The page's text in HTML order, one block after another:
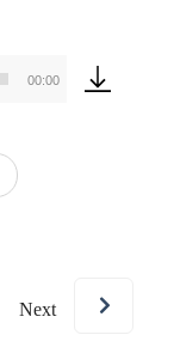
00:00
Next